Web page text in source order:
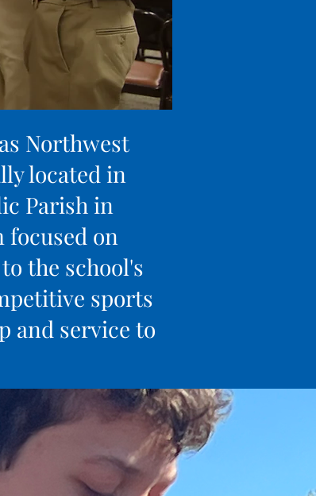
Northwest
located in
Parish in
on
the school's
sports
and service to